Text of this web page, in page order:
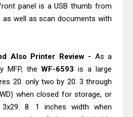
panel is a USB thumb from
as well as scan documents with
Also Printer Review - As a
MFP, theWF-6593 is a large
20. only two by 20. 3 through
when closed for storage, or
8. 1 inches width when